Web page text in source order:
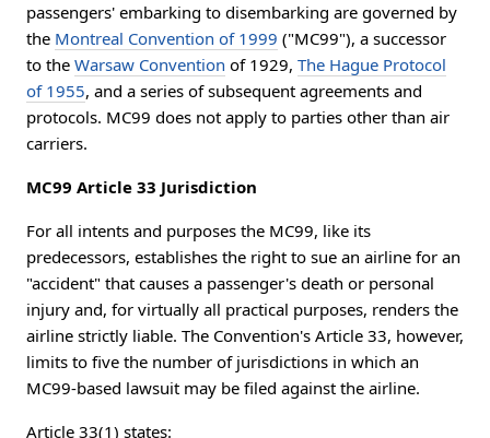
passengers' embarking to disembarking are governed by
the Montreal Convention of 1999 ("MC99"), a successor
to the Warsaw Convention of 1929, The Hague Protocol
of 1955, and a series of subsequent agreements and
protocols. MC99 does not apply to parties other than air
carriers.
MC99 Article 33 Jurisdiction
For all intents and purposes the MC99, like its
predecessors, establishes the right to sue an airline for an
"accident" that causes a passenger's death or personal
injury and, for virtually all practical purposes, renders the
airline strictly liable. The Convention's Article 33, however,
limits to five the number of jurisdictions in which an
MC99-based lawsuit may be filed against the airline.
Article 33(1) states: